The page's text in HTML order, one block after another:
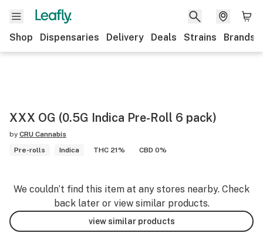
Shop Dispensaries Delivery Deals Strains Brands
XXX OG (0.5G Indica Pre-Roll 6 pack)
by CRU Cannabis
Pre-rolls
Indica THC 21% CBD 0%
We couldn’t find this item at any stores nearby. Check
back later or view similar products.
view similar products